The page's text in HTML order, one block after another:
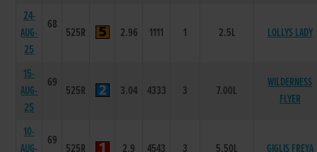
24-
AUG-
25
68
525R 2.96 1111 1 2.5L LOLLYS LADY
15-
AUG-
25
69
525R 3.04 4333 3 7.00L
WILDERNESS
FLYER
10-
AUG-
69
525R 2.9 4543 3 5.50L GIGLIS FREYA